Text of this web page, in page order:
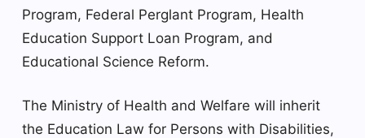
Program, Federal Perglant Program, Health
Education Support Loan Program, and
Educational Science Reform.
The Ministry of Health and Welfare will inherit
the Education Law for Persons with Disabilities,